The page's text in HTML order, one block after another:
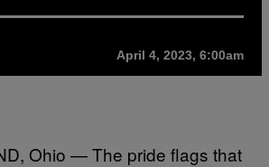
April 4, 2023, 6:00am
Ohio — The pride flags that